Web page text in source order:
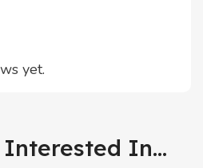
yet.
In...